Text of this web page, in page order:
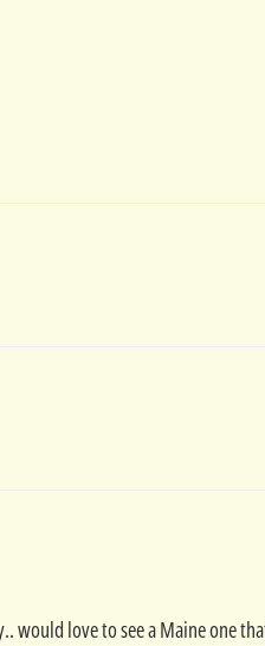
would love to see a Maine one